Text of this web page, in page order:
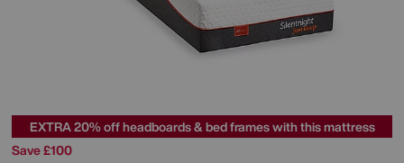
EXTRA 20% off headboards & bed frames with this mattress
Save £100